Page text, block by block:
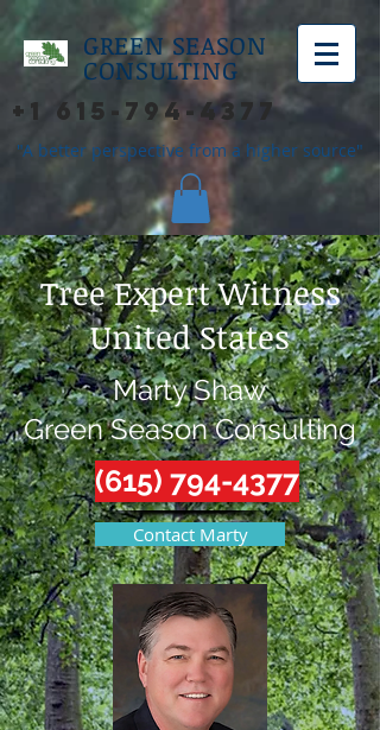
GREEN SEASON
CONSULTING
+1 615-794-4377
"A better perspective from a higher source"
Tree Expert Witness
United States
Marty Shaw
Green Season Consulting
(615) 794-4377
Contact Marty